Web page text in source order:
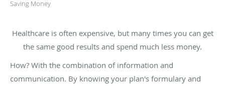
Saving Money
Healthcare is often expensive, but many times you can get
the same good results and spend much less money.
How? With the combination of information and
communication. By knowing your plan's formulary and